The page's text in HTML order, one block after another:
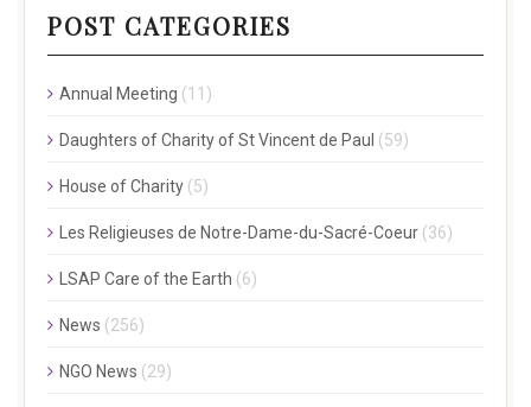
POST CATEGORIES
Annual Meeting (11)
Daughters of Charity of St Vincent de Paul (59)
House of Charity (5)
Les Religieuses de Notre-Dame-du-Sacré-Coeur (36)
LSAP Care of the Earth (6)
News (256)
NGO News (29)